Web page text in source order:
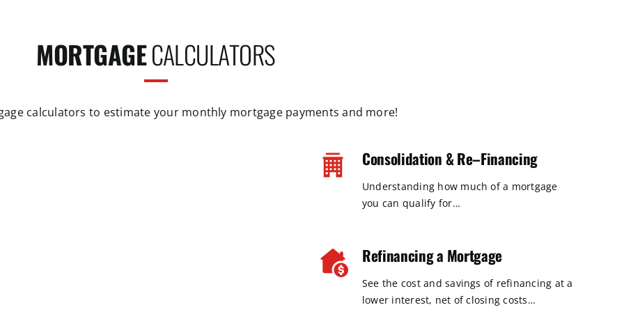
MORTGAGECALCULATORS
calculators to estimate your monthly mortgage payments and more!
Consolidation & Re–Financing
Understanding how much of a mortgage
you can qualify for…
Refinancing a Mortgage
See the cost and savings of refinancing at a
lower interest, net of closing costs…